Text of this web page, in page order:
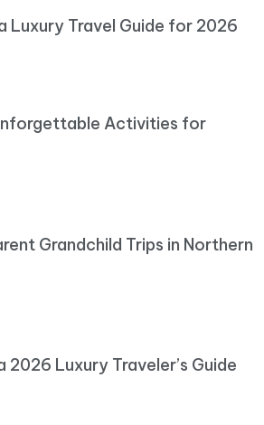
Luxury Travel Guide for 2026
Activities for
Grandchild Trips in Northern
2026 Luxury Traveler’s Guide